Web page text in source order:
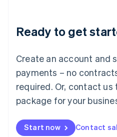
Ready to get
Create an account and
payments – no
required. Or, contact
package for your
Start now Contact
Deutsch English
Luxembourg
FrançaisDeutsch English
Mainland China
简体中文 English
Malaysia
Malta
English